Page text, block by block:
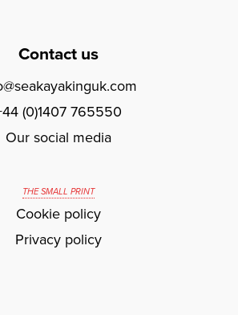
Contact us
(0)1407 765550
Our social media
THE SMALL PRINT
Cookie policy
Privacy policy